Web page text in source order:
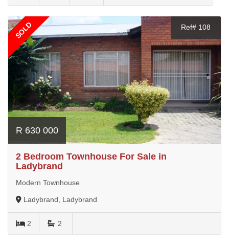
SOLD Ref# 108
R 630 000
2 Bedroom Townhouse For Sale in
Ladybrand
Modern Townhouse
Ladybrand, Ladybrand
2 2